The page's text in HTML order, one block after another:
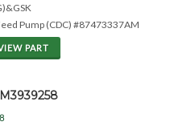
GSK
Pump (CDC) #87473337AM
PART